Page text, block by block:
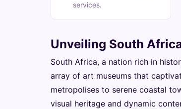
services.
Unveiling South
South Africa, a nation rich in
array of art museums that
metropolises to serene coastal
visual heritage and dynamic